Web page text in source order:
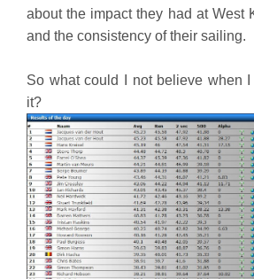
about the impact they had at West
and the consistency of their sailing.
So what could I not believe when
it?